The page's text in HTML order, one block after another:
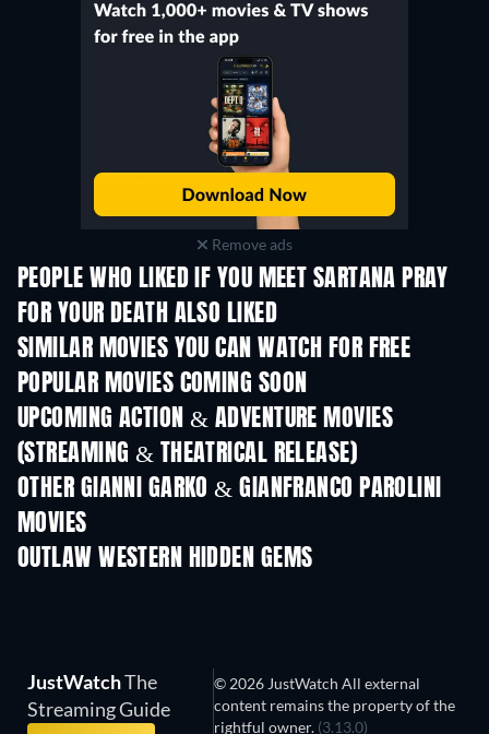
Remove ads
PEOPLE WHO LIKED IF YOU MEET SARTANA PRAY
FOR YOUR DEATH ALSO LIKED
SIMILAR MOVIES YOU CAN WATCH FOR FREE
POPULAR MOVIES COMING SOON
UPCOMING ACTION & ADVENTURE MOVIES
(STREAMING & THEATRICAL RELEASE)
OTHER GIANNI GARKO & GIANFRANCO PAROLINI
MOVIES
OUTLAW WESTERN HIDDEN GEMS
JustWatchThe
Streaming Guide
© 2026 JustWatch All external
content remains the property of the
rightful owner. (3.13.0)